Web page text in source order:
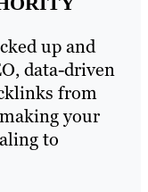
up and
data-driven
from
your
to